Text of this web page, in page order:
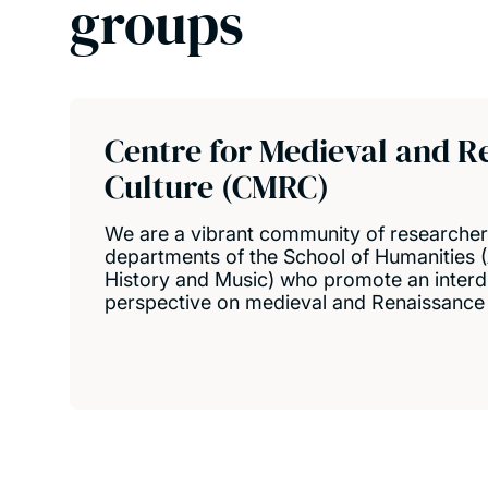
groups
Centre for Medieval and
Culture (CMRC)
We are a vibrant community of
departments of the School of Humanities
History and Music) who promote an
perspective on medieval and